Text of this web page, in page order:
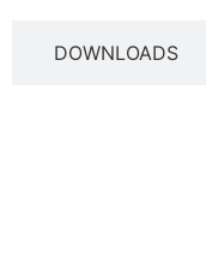
DOWNLOADS